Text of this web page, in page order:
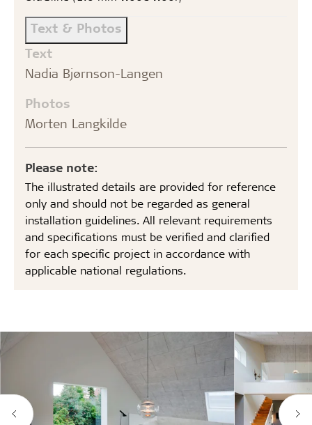
Text & Photos
Text
Nadia Bjørnson-Langen
Photos
Morten Langkilde
Please note:
The illustrated details are provided for reference
only and should not be regarded as general
installation guidelines. All relevant requirements
and specifications must be verified and clarified
for each specific project in accordance with
applicable national regulations.